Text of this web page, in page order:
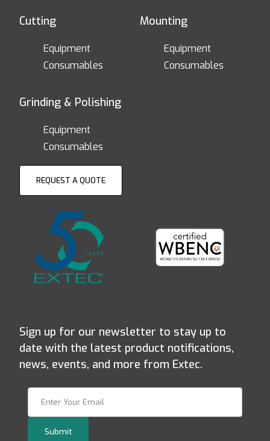
Cutting
Equipment
Consumables
Mounting
Equipment
Consumables
Grinding & Polishing
Equipment
Consumables
REQUEST A QUOTE
Sign up for our newsletter to stay up to
date with the latest product notifications,
news, events, and more from Extec.
Submit